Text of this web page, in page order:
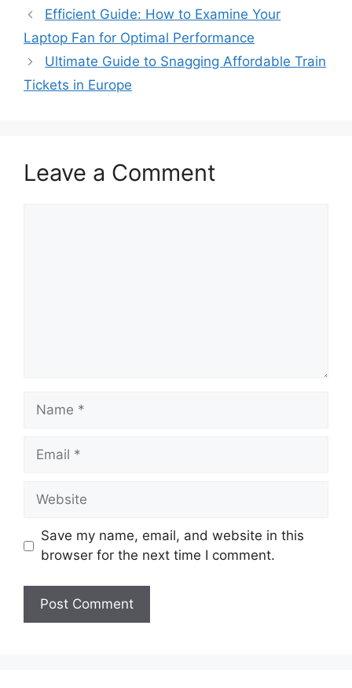
Efficient Guide: How to Examine Your
Laptop Fan for Optimal Performance
Ultimate Guide to Snagging Affordable Train
Tickets in Europe
Leave a Comment
Name
Email
Website
Save my name, email, and website in this
browser for the next time I comment.